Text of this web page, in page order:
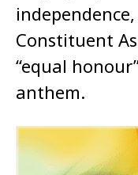
Constituent
“equal
anthem.